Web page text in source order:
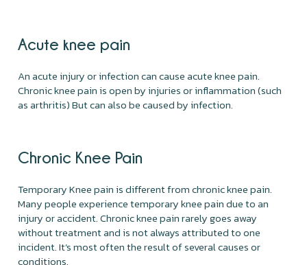
Acute knee pain
An acute injury or infection can cause acute knee pain.
Chronic knee pain is open by injuries or inflammation (such
as arthritis) But can also be caused by infection.
Chronic Knee Pain
Temporary Knee pain is different from chronic knee pain.
Many people experience temporary knee pain due to an
injury or accident. Chronic knee pain rarely goes away
without treatment and is not always attributed to one
incident. It’s most often the result of several causes or
conditions.